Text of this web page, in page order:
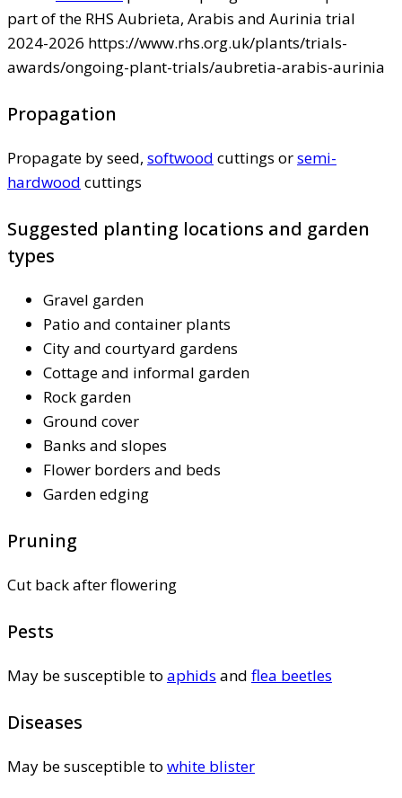
part of the RHS Aubrieta, Arabis and Aurinia trial
2024-2026 https://www.rhs.org.uk/plants/trials-
awards/ongoing-plant-trials/aubretia-arabis-aurinia
Propagation
Propagate by seed, softwood cuttings orsemi-
hardwood cuttings
Suggested planting locations and garden
types
Gravel garden
Patio and container plants
City and courtyard gardens
Cottage and informal garden
Rock garden
Ground cover
Banks and slopes
Flower borders and beds
Garden edging
Pruning
Cut back after flowering
Pests
May be susceptible to aphids and flea beetles
Diseases
May be susceptible to white blister